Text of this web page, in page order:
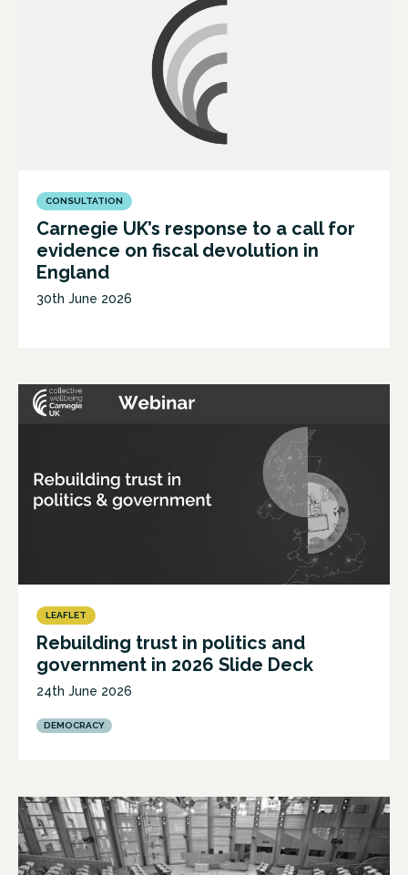
CONSULTATION
Carnegie UK’s response to a call for
evidence on fiscal devolution in
England
30th June 2026
LEAFLET
Rebuilding trust in politics and
government in 2026 Slide Deck
24th June 2026
DEMOCRACY